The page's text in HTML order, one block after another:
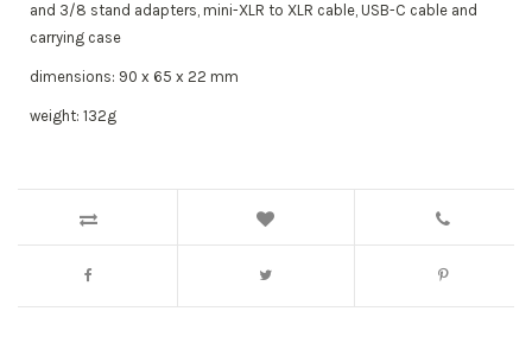
and 3/8 stand adapters, mini-XLR to XLR cable, USB-C cable and
carrying case
dimensions: 90 x 65 x 22 mm
weight: 132g